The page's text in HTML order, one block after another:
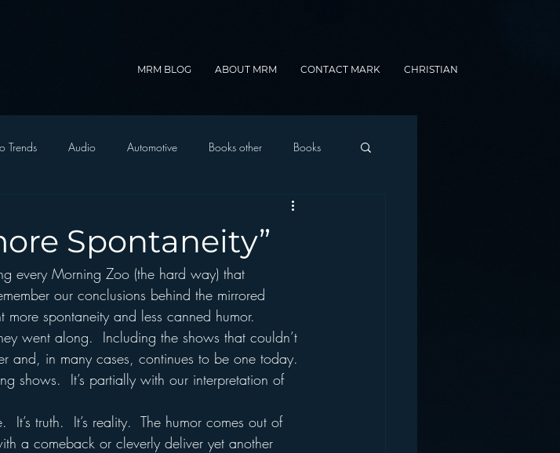
MRM BLOG ABOUT MRM CONTACT MARK CHRISTIAN
Trends Audio Automotive Books other Books
Finance formats Funny Gamification
JAWS Inside Star Wars
Spontaneity”
every Morning Zoo (the hard way) that
our conclusions behind the mirrored
spontaneity and less canned humor.
went along.  Including the shows that couldn’t
and, in many cases, continues to be one today.
shows.  It’s partially with our interpretation of
It’s truth.  It’s reality.  The humor comes out of
a comeback or cleverly deliver yet another